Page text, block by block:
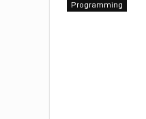
Programming